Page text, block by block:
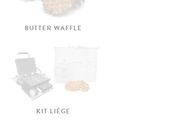
BUTTER WAFFLE
KIT LIÈGE